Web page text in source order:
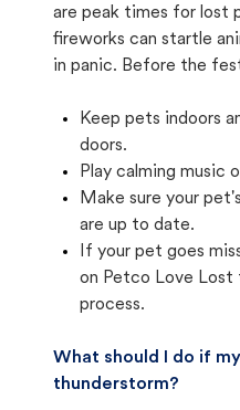
are peak times for lost
fireworks can startle
in panic. Before the
Keep pets indoors
doors.
Play calming music
Make sure your
are up to date.
If your pet goes
on Petco Love
process.
What should I do if
thunderstorm?